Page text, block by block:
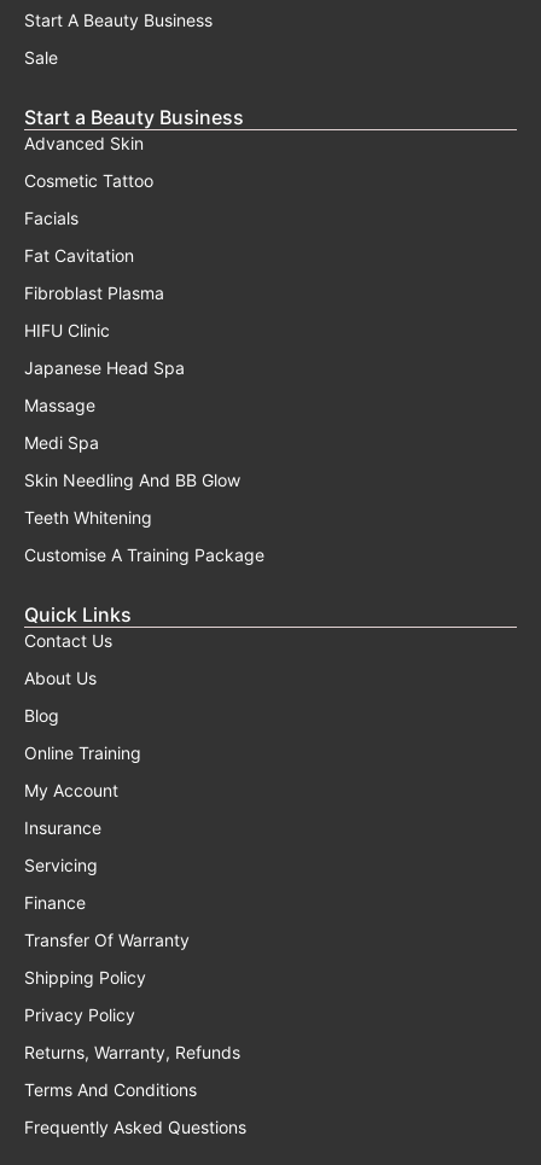
Start A Beauty Business
Sale
Start a Beauty Business
Advanced Skin
Cosmetic Tattoo
Facials
Fat Cavitation
Fibroblast Plasma
HIFU Clinic
Japanese Head Spa
Massage
Medi Spa
Skin Needling And BB Glow
Teeth Whitening
Customise A Training Package
Quick Links
Contact Us
About Us
Blog
Online Training
My Account
Insurance
Servicing
Finance
Transfer Of Warranty
Shipping Policy
Privacy Policy
Returns, Warranty, Refunds
Terms And Conditions
Frequently Asked Questions